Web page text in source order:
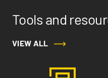
Tools and
VIEW ALL